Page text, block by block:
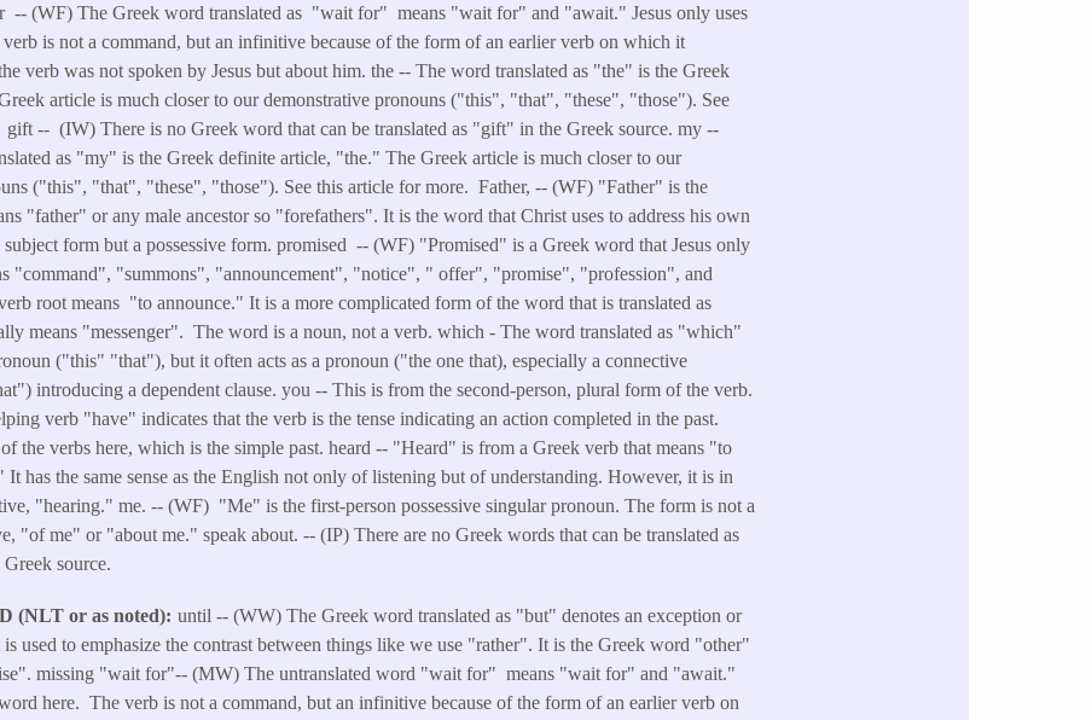
-- (WF) The Greek word translated as "wait for" means "wait for" and "await." Jesus only uses
is not a command, but an infinitive because of the form of an earlier verb on which it
verb was not spoken by Jesus but about him. the -- The word translated as "the" is the Greek
article is much closer to our demonstrative pronouns ("this", "that", "these", "those"). See
-- (IW) There is no Greek word that can be translated as "gift" in the Greek source. my --
as "my" is the Greek definite article, "the." The Greek article is much closer to our
("this", "that", "these", "those"). See this article for more. Father, -- (WF) "Father" is the
"father" or any male ancestor so "forefathers". It is the word that Christ uses to address his own
form but a possessive form. promised -- (WF) "Promised" is a Greek word that Jesus only
"command", "summons", "announcement", "notice", " offer", "promise", "profession", and
root means "to announce." It is a more complicated form of the word that is translated as
means "messenger". The word is a noun, not a verb. which - The word translated as "which"
("this" "that"), but it often acts as a pronoun ("the one that), especially a connective
introducing a dependent clause. you -- This is from the second-person, plural form of the verb.
verb "have" indicates that the verb is the tense indicating an action completed in the past.
the verbs here, which is the simple past. heard -- "Heard" is from a Greek verb that means "to
has the same sense as the English not only of listening but of understanding. However, it is in
"hearing." me. -- (WF) "Me" is the first-person possessive singular pronoun. The form is not a
"of me" or "about me." speak about. -- (IP) There are no Greek words that can be translated as
source.
(NLT or as noted) until -- (WW) The Greek word translated as "but" denotes an exception or
used to emphasize the contrast between things like we use "rather". It is the Greek word "other"
missing "wait for"-- (MW) The untranslated word "wait for" means "wait for" and "await."
here. The verb is not a command, but an infinitive because of the form of an earlier verb on